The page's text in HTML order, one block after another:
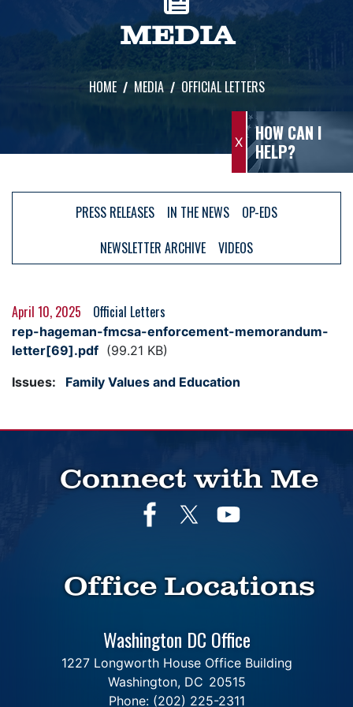
X
HOW CAN I
HELP?
MEDIA
HOME MEDIA OFFICIAL LETTERS
PRESS RELEASES IN THE NEWS
OP-EDS
NEWSLETTER ARCHIVE
VIDEOS
April 10, 2025 Official Letters
Document
rep-hageman-fmcsa-enforcement-memorandum-
letter[69].pdf (99.21 KB)
Issues: Family Values and Education
Connect with Me
Office Locations
Washington DC Office
1227 Longworth House Office Building
Washington, DC20515
Phone: (202) 225-2311